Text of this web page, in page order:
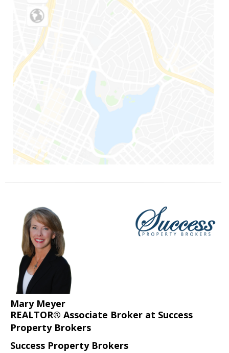
Mary Meyer
REALTOR® Associate Broker at Success
Property Brokers
Success Property Brokers